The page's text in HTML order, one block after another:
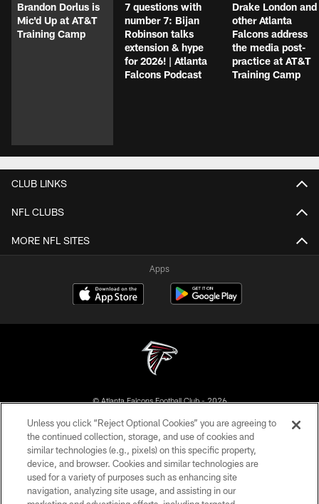
Brandon Dorlus is
Mic'd Up at AT&T
Training Camp
7 questions with
number 7: Bijan
Robinson talks
extension & hype
for 2026! | Atlanta
Falcons Podcast
Drake London and
other Atlanta
Falcons address
the media post-
practice at AT&T
Training Camp
CLUB LINKS
NFL CLUBS
MORE NFL SITES
Apps
© Atlanta Falcons Football Club - 2026
PRIVACY POLICY
EMPLOYMENT
FAQ
MEDIA
Unless you click “Reject Optional Cookies” you are agreeing to
the continued collection, storage, and use of cookies and
similar technologies (e.g., pixels) on this specific property,
device, and browser. Cookies and similar technologies are
used for a variety of purposes such as enhancing site
navigation, analyzing site usage, and assisting in our